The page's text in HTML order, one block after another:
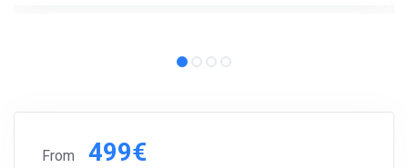
From 499€